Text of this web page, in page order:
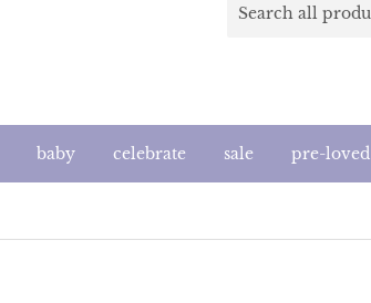
baby celebrate sale pre-loved